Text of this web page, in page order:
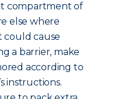
compartment of
else where
could cause
a barrier, make
according to
instructions.